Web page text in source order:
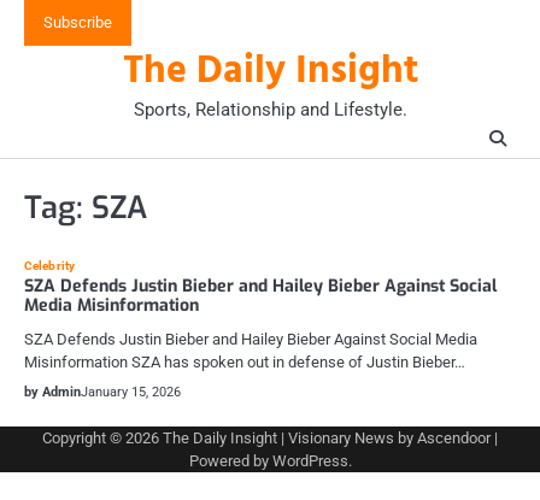
Subscribe
The Daily Insight
Sports, Relationship and Lifestyle.
Tag: SZA
Celebrity
SZA Defends Justin Bieber and Hailey Bieber Against Social
Media Misinformation
SZA Defends Justin Bieber and Hailey Bieber Against Social Media
Misinformation SZA has spoken out in defense of Justin Bieber…
by AdminJanuary 15, 2026
Copyright © 2026 The Daily Insight | Visionary News by Ascendoor|
Powered by WordPress.